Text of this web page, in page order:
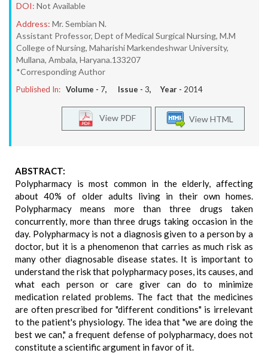
DOI: Not Available
Address: Mr. Sembian N.
Assistant Professor, Dept of Medical Surgical Nursing, M.M
College of Nursing, Maharishi Markendeshwar University,
Mullana, Ambala, Haryana.133207
*Corresponding Author
Published In: Volume - 7, Issue - 3, Year - 2014
View HTML
View PDF
ABSTRACT:
Polypharmacy is most common in the elderly, affecting
about 40% of older adults living in their own homes.
Polypharmacy means more than three drugs taken
concurrently, more than three drugs taking occasion in the
day. Polypharmacy is not a diagnosis given to a person by a
doctor, but it is a phenomenon that carries as much risk as
many other diagnosable disease states. It is important to
understand the risk that polypharmacy poses, its causes, and
what each person or care giver can do to minimize
medication related problems. The fact that the medicines
are often prescribed for "different conditions" is irrelevant
to the patient's physiology. The idea that "we are doing the
best we can," a frequent defense of polypharmacy, does not
constitute a scientific argument in favor of it.